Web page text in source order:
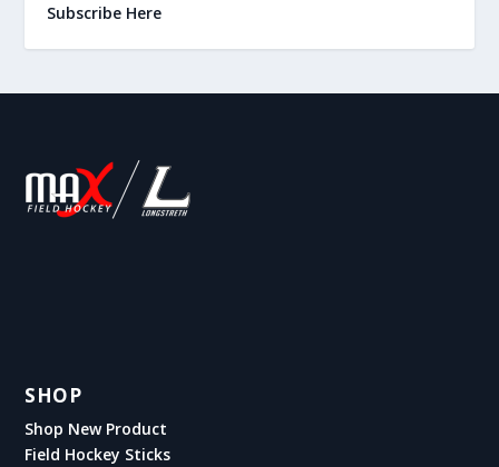
Subscribe Here
SHOP
Shop New Product
Field Hockey Sticks